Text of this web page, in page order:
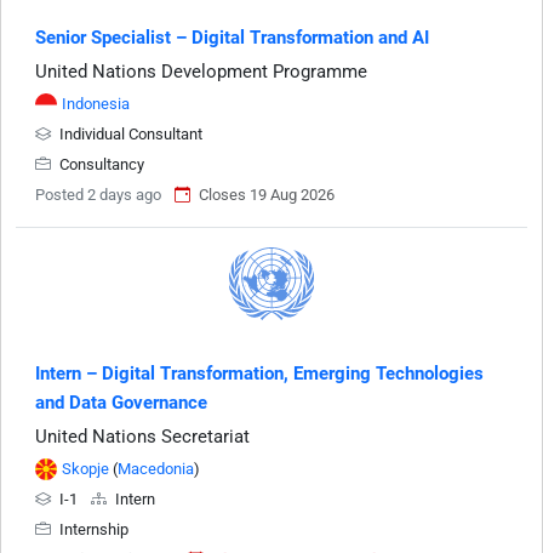
Senior Specialist – Digital Transformation and AI
United Nations Development Programme
Indonesia
Individual Consultant
Consultancy
Posted 2 days ago
Closes 19 Aug 2026
Intern – Digital Transformation, Emerging Technologies
and Data Governance
United Nations Secretariat
Skopje (Macedonia)
I-1
Intern
Internship